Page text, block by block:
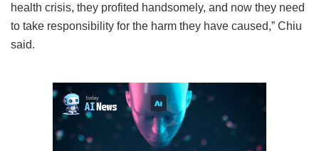
health crisis, they profited handsomely, and now they need
to take responsibility for the harm they have caused,” Chiu
said.